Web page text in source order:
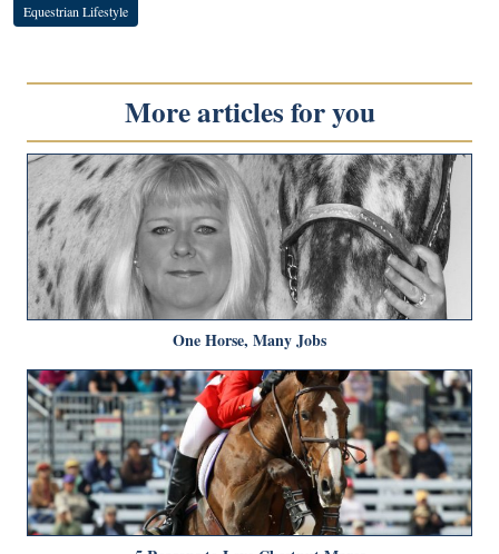
Equestrian Lifestyle
More articles for you
One Horse, Many Jobs